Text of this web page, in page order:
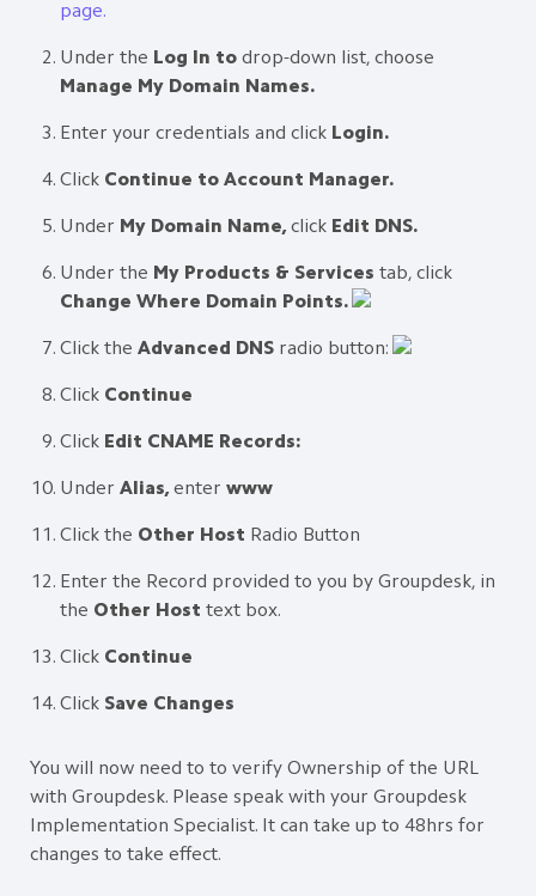
page.
Under the Log In to drop-down list, choose
Manage My Domain Names.
Enter your credentials and click Login.
Click Continue to Account Manager.
Under My Domain Name,click Edit DNS.
Under the My Products & Services tab, click
Change Where Domain Points.
Click the Advanced DNS radio button:
Click Continue
Click Edit CNAME Records:
Under Alias,enter www
Click the Other Host Radio Button
Enter the Record provided to you by Groupdesk, in
the Other Host text box.
Click Continue
Click Save Changes
You will now need to to verify Ownership of the URL
with Groupdesk. Please speak with your Groupdesk
Implementation Specialist. It can take up to 48hrs for
changes to take effect.